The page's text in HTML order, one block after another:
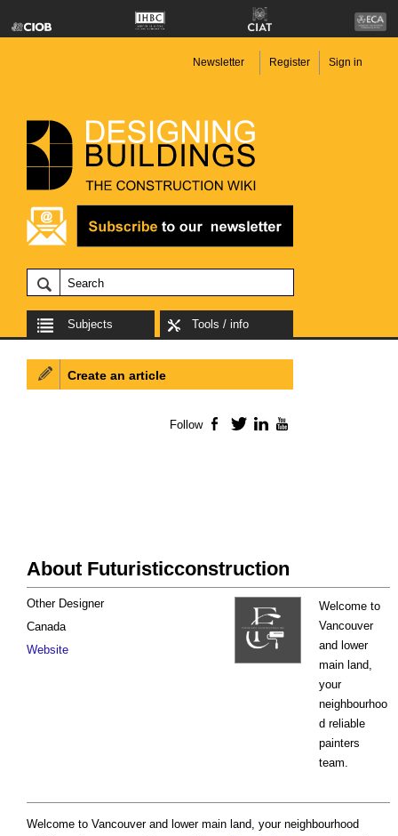
Newsletter Register Sign in
Subjects Tools / info
About Futuristicconstruction
Welcome to
Vancouver
and lower
main land,
your
neighbourhoo
d reliable
painters
team.
Other Designer
Canada
Website
Welcome to Vancouver and lower main land, your neighbourhood
Create an article
Follow Facebook
TwitterLinkedIn